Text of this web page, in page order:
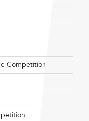
Competition